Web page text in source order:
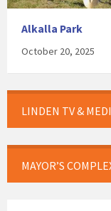
Alkalla Park
October 20, 2025
LINDEN TV &
MAYOR’S